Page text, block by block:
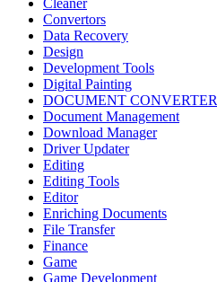
Cleaner
Convertors
Data Recovery
Design
Development Tools
Digital Painting
DOCUMENT CONVERTER
Document Management
Download Manager
Driver Updater
Editing
Editing Tools
Editor
Enriching Documents
File Transfer
Finance
Game
Game Development